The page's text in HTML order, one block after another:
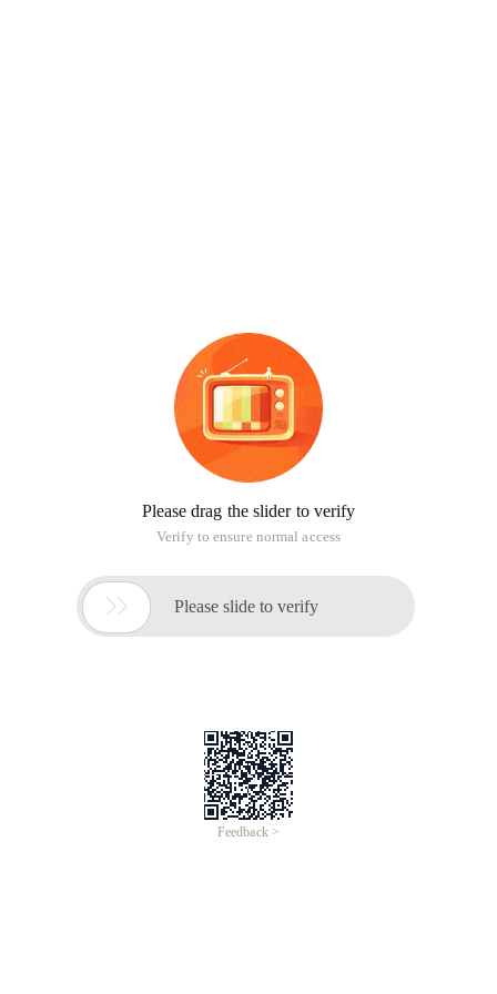
Please drag the slider to verify
Verify to ensure normal access
 Please slide to verify
Feedback >